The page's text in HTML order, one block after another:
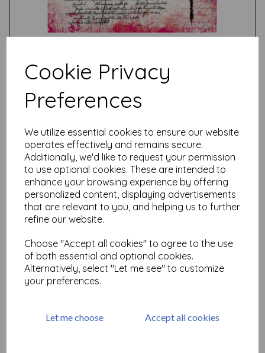
Cookie Privacy
Preferences
We utilize essential cookies to ensure our website
operates effectively and remains secure.
Additionally, we'd like to request your permission
to use optional cookies. These are intended to
enhance your browsing experience by offering
personalized content, displaying advertisements
that are relevant to you, and helping us to further
refine our website.
Choose "Accept all cookies" to agree to the use
of both essential and optional cookies.
Alternatively, select "Let me see" to customize
your preferences.
Let me choose Accept all cookies
Related Products
PaperArtsy - Eclectica Mini
67 {Seth Apter}